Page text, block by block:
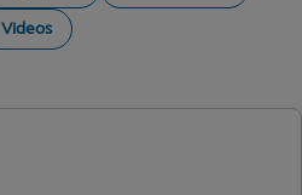
Videos